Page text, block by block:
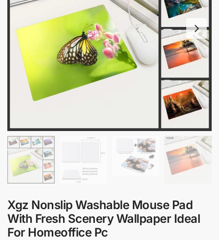
Xgz Nonslip Washable Mouse Pad
With Fresh Scenery Wallpaper Ideal
For Homeoffice Pc